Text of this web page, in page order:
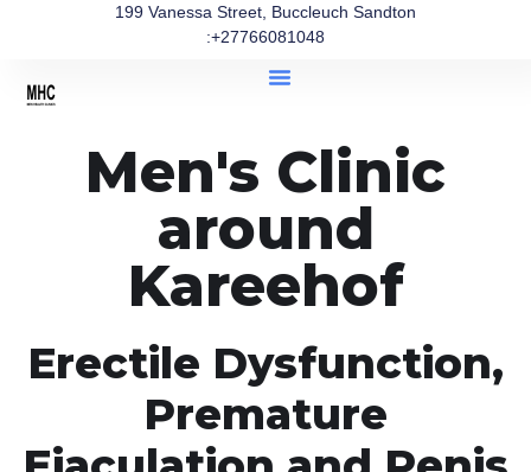
199 Vanessa Street, Buccleuch Sandton
:+27766081048
Men's Clinic
around
Kareehof
Erectile Dysfunction,
Premature